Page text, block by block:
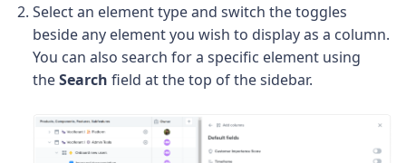
Select an element type and switch the toggles
beside any element you wish to display as a column.
You can also search for a specific element using
theSearch field at the top of the sidebar.